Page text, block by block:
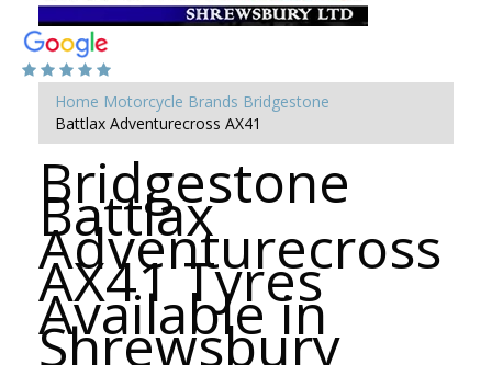
Home Motorcycle Brands Bridgestone
Battlax Adventurecross AX41
Bridgestone
Battlax
Adventurecross
AX41 Tyres
Available in
Shrewsbury